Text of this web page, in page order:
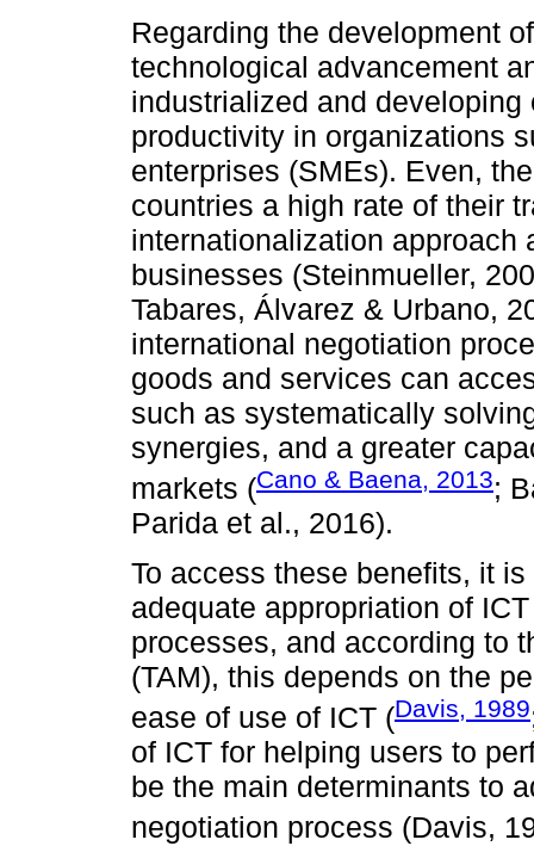
Regarding the development
technological advancement
industrialized and
productivity in organizations
enterprises (SMEs). Even,
countries a high rate of their
internationalization approach
businesses (Steinmueller,
Tabares, Álvarez & Urbano,
international negotiation
goods and services can
such as systematically
synergies, and a greater
markets (Cano & Baena, 2013;
Parida et al., 2016).
To access these benefits, it
adequate appropriation of
processes, and according to
(TAM), this depends on the
ease of use of ICT (Davis, 1989
of ICT for helping users to
be the main determinants to
negotiation process (Davis,